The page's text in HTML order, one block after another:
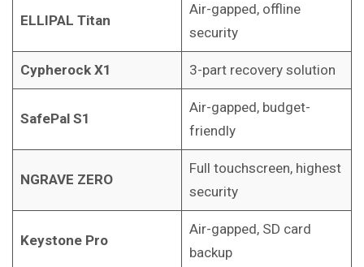
ELLIPAL Titan
Air-gapped, offline
security
Cypherock X1 3-part recovery solution
SafePal S1
Air-gapped, budget-
friendly
NGRAVE ZERO
Full touchscreen, highest
security
Keystone Pro
Air-gapped, SD card
backup